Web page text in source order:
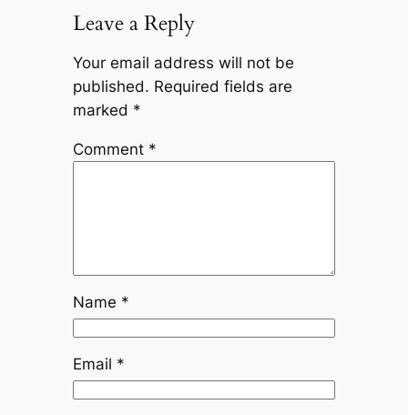
Leave a Reply
Your email address will not be
published. Required fields are
marked *
Comment *
Name *
Email *